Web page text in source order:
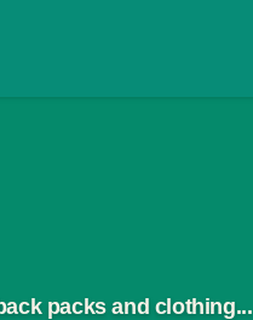
packs and clothing...